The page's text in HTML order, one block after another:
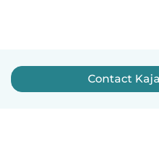
Contact Kaja